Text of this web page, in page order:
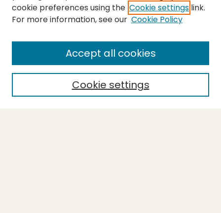
SEARCH
Enter search terms:
Select context to search:
cookie preferences using the Cookie settings link.
For more information, see our Cookie Policy
Cookie settings
Accept all cookies